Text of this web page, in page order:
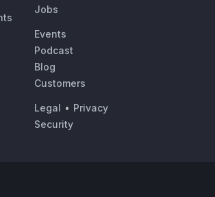
Jobs
Events
Podcast
Blog
Customers
Legal • Privacy
Security